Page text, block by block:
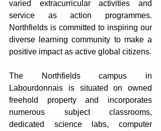
varied extracurricular activities and
service as action programmes.
Northfields is committed to inspiring our
diverse learning community to make a
positive impact as active global citizens.
The Northfields campus in
Labourdonnais is situated on owned
freehold property and incorporates
numerous subject classrooms,
dedicated science labs, computer